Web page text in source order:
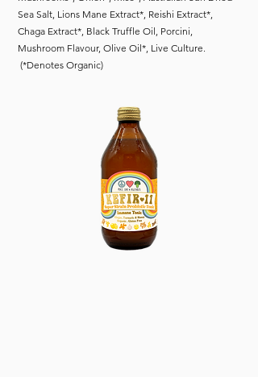
Sea Salt, Lions Mane Extract*, Reishi Extract*,
Chaga Extract*, Black Truffle Oil, Porcini,
Mushroom Flavour, Olive Oil*, Live Culture.
(*Denotes Organic)